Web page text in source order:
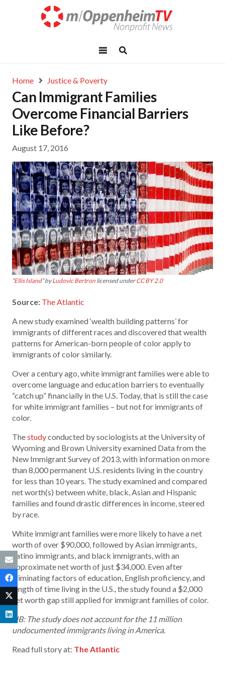
Home Justice & Poverty
Can Immigrant Families
Overcome Financial Barriers
Like Before?
August 17, 2016
“Ellis Island” byLudovic Bertron licensed underCC BY 2.0
Source: The Atlantic
A new study examined ‘wealth building patterns’ for
immigrants of different races and discovered that wealth
patterns for American-born people of color apply to
immigrants of color similarly.
Over a century ago, white immigrant families were able to
overcome language and education barriers to eventually
“catch up” financially in the U.S. Today, that is still the case
for white immigrant families – but not for immigrants of
color.
Thestudyconducted by sociologists at the University of
Wyoming and Brown University examined Data from the
New Immigrant Survey of 2013, with information on more
than 8,000 permanent U.S. residents living in the country
for less than 10 years. The study examined and compared
net worth(s) between white, black, Asian and Hispanic
families and found drastic differences in income, steered
by race.
White immigrant families were more likely to have a net
worth of over $90,000, followed by Asian immigrants,
Latino immigrants, and black immigrants, with an
approximate net worth of just $34,000. Even after
eliminating factors of education, English proficiency, and
length of time living in the U.S., the study found a $2,000
net worth gap still applied for immigrant families of color.
NB: The study does not account for the 11 million
undocumented immigrants living in America.
Read full story at: The Atlantic